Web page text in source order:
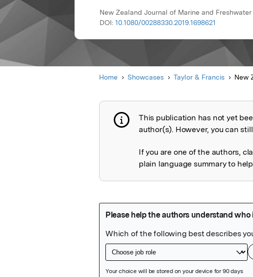
New Zealand Journal of Marine and
DOI: 10.1080/00288330.2019.1698621
Home Showcases Taylor & Francis
Publication not
This publication has not yet
author(s). However, you can
If you are one of the authors,
plain language summary to